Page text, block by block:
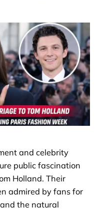
and celebrity
public fascination
Holland. Their
admired by fans for
the natural